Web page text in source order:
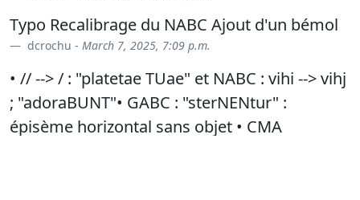
Typo Recalibrage du NABC Ajout d'un bémol
dcrochu - March 7, 2025, 7:09 p.m.
• // --> / : "platetae TUae" et NABC : vihi --> vihj
; "adoraBUNT"• GABC : "sterNENtur" :
épisème horizontal sans objet • CMA